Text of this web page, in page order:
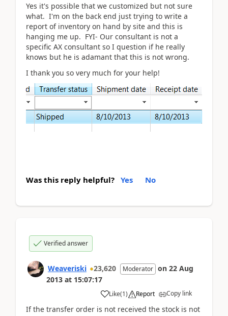
Yes it's possible that we customized but not sure
what. I'm on the back end just trying to write a
report of inventory on hand by site and this is
hanging me up. FYI- Our consultant is not a
specific AX consultant so I question if he really
knows but he is adamant that this is not wrong.
I thank you so very much for your help!
Was this reply helpful? Yes No
Verified answer
Weaveriski 23,620 Moderator on 22 Aug
2013 at 15:07:17
Like(1) Report Copy link
If the transfer order is not received the stock is not